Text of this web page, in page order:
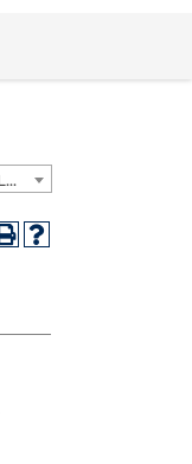
2025-2026 Undergraduate Catalog [ARCHIVED CATALOG]